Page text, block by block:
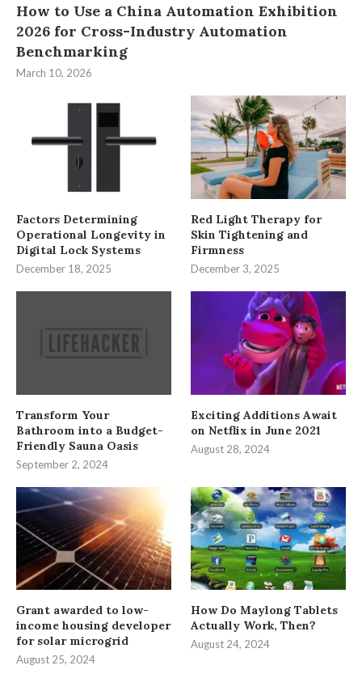
How to Use a China Automation Exhibition
2026 for Cross-Industry Automation
Benchmarking
March 10, 2026
Factors Determining
Operational Longevity in
Digital Lock Systems
December 18, 2025
Red Light Therapy for
Skin Tightening and
Firmness
December 3, 2025
Transform Your
Bathroom into a Budget-
Friendly Sauna Oasis
September 2, 2024
Exciting Additions Await
on Netflix in June 2021
August 28, 2024
Grant awarded to low-
income housing developer
for solar microgrid
August 25, 2024
How Do Maylong Tablets
Actually Work, Then?
August 24, 2024